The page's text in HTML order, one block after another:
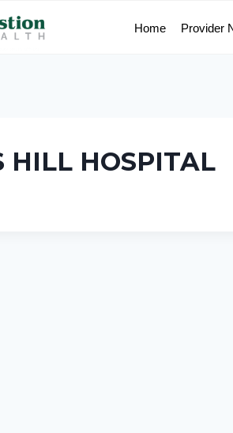
Home Provider
HILL HOSPITAL